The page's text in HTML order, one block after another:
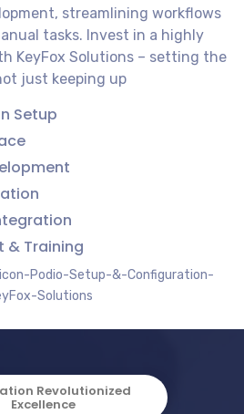
streamlining workflows
tasks. Invest in a highly
KeyFox Solutions – setting the
just keeping up
Setup
& Training
Revolutionized
Excellence